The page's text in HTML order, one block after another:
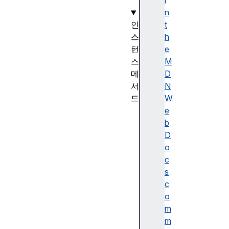
n
t
h
e
M
D
N
W
e
b
D
o
c
s
c
o
m
m
인
스
턴
스
메
서
드